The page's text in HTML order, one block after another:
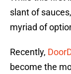
slant of
myriad of
Recently,
become the